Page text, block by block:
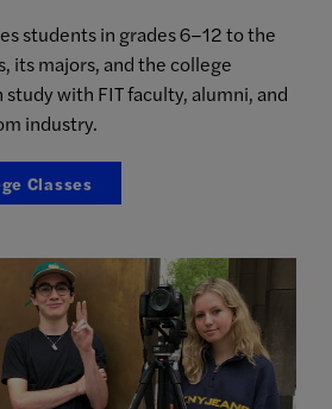
students in grades 6–12 to the
its majors, and the college
study with FIT faculty, alumni, and
industry.
Classes